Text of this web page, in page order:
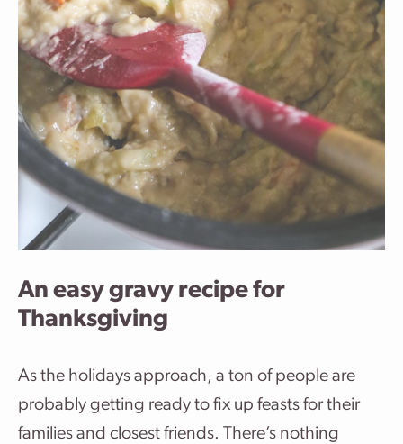
An easy gravy recipe for
Thanksgiving
As the holidays approach, a ton of people are
probably getting ready to fix up feasts for their
families and closest friends. There’s nothing